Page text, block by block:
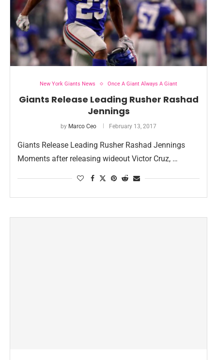
New York Giants News Once A Giant Always A Giant
Giants Release Leading Rusher Rashad
Jennings
by Marco Ceo February 13, 2017
Giants Release Leading Rusher Rashad Jennings
Moments after releasing wideout Victor Cruz, …